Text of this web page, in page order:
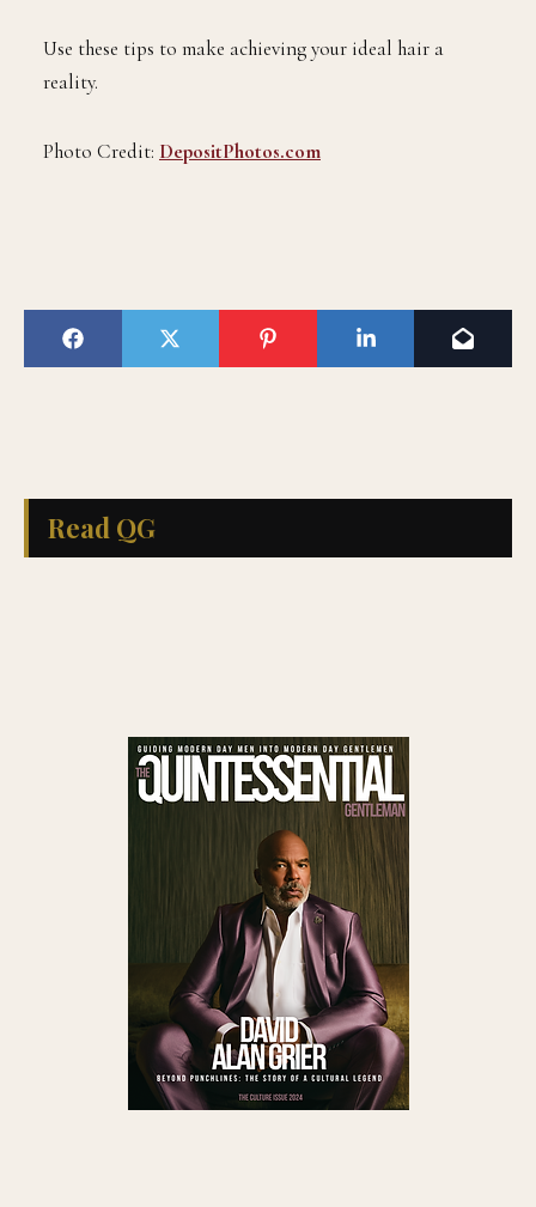
Use these tips to make achieving your ideal hair a
reality.
Photo Credit: DepositPhotos.com
Read QG